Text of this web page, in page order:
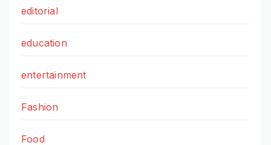
editorial
education
entertainment
Fashion
Food